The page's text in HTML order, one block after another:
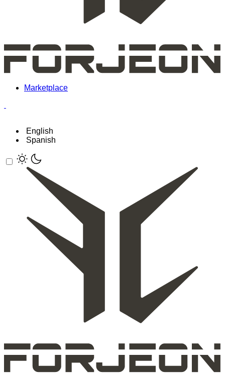
Marketplace
English
Spanish